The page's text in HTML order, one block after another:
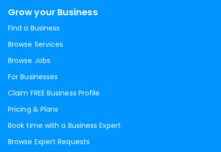
Grow your Business
Find a Business
Browse Services
Browse Jobs
For Businesses
Claim FREE Business Profile
Pricing & Plans
Book time with a Business Expert
Browse Expert Requests